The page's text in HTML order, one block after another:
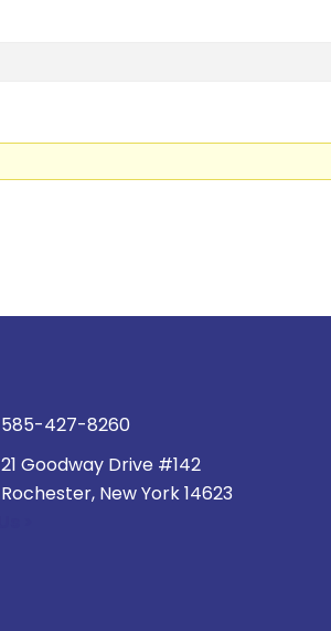
585-427-8260
21 Goodway Drive #142
Rochester, New York 14623